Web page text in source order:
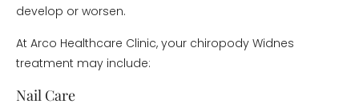
develop or worsen.
At Arco Healthcare Clinic, your chiropody Widnes
treatment may include:
Nail Care